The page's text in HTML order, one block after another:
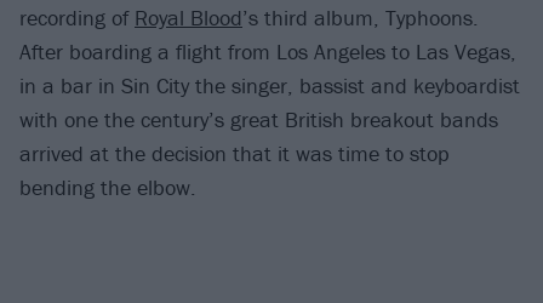
recording of Royal Blood’s third album, Typhoons.
After boarding a flight from Los Angeles to Las Vegas,
in a bar in Sin City the singer, bassist and keyboardist
with one the century’s great British breakout bands
arrived at the decision that it was time to stop
bending the elbow.